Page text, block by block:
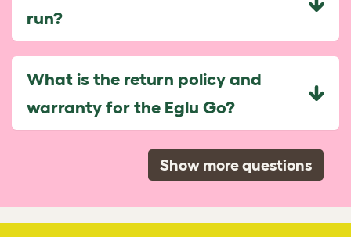
run?
What is the return policy and
warranty for the Eglu Go?
Show more questions